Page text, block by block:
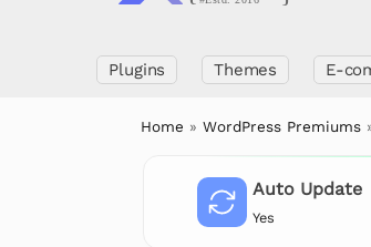
Plugins Themes E-
Home »WordPress Premiums
Auto Update
Yes